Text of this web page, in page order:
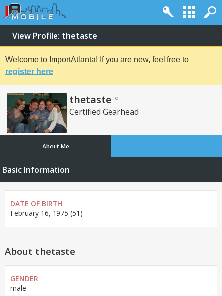
View Profile: thetaste
Welcome to ImportAtlanta! If you are new, feel free to
register here
thetaste
Certified Gearhead
About Me ...
Basic Information
DATE OF BIRTH
February 16, 1975 (51)
About thetaste
GENDER
male